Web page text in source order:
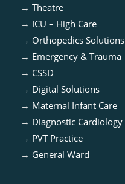
→ Theatre
→ ICU – High Care
→ Orthopedics Solutions
→ Emergency & Trauma
→ CSSD
→ Digital Solutions
→ Maternal Infant Care
→ Diagnostic Cardiology
→ PVT Practice
→ General Ward